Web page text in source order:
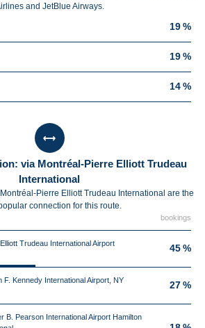
and JetBlue Airways.
19 %
19 %
14 %
via Montréal-Pierre Elliott Trudeau
International
Pierre Elliott Trudeau International are the
connection for this route.
bookings
Trudeau International Airport
45 %
Kennedy International Airport, NY
27 %
B. Pearson International Airport Hamilton